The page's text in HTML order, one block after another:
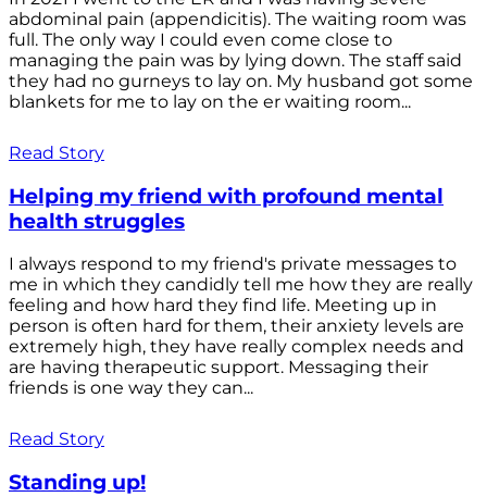
abdominal pain (appendicitis). The waiting room was
full. The only way I could even come close to
managing the pain was by lying down. The staff said
they had no gurneys to lay on. My husband got some
blankets for me to lay on the er waiting room...
Read Story
Helping my friend with profound mental
health struggles
I always respond to my friend's private messages to
me in which they candidly tell me how they are really
feeling and how hard they find life. Meeting up in
person is often hard for them, their anxiety levels are
extremely high, they have really complex needs and
are having therapeutic support. Messaging their
friends is one way they can...
Read Story
Standing up!